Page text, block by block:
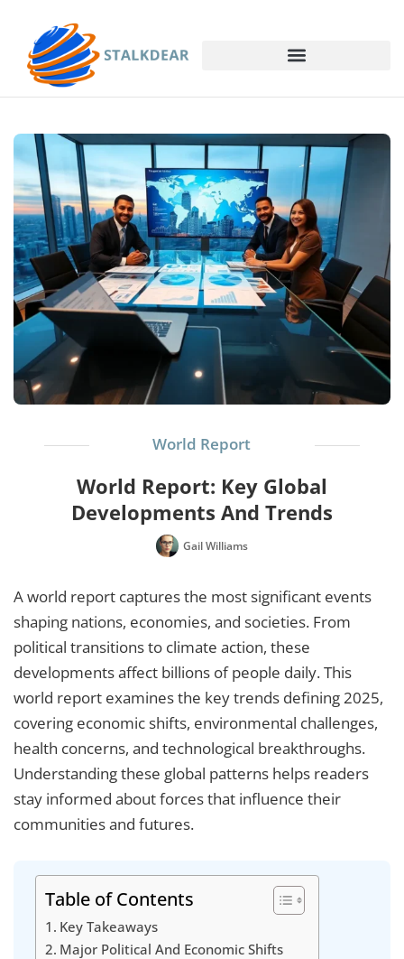
World Report
World Report: Key Global
Developments And Trends
Gail Williams
A world report captures the most significant events
shaping nations, economies, and societies. From
political transitions to climate action, these
developments affect billions of people daily. This
world report examines the key trends defining 2025,
covering economic shifts, environmental challenges,
health concerns, and technological breakthroughs.
Understanding these global patterns helps readers
stay informed about forces that influence their
communities and futures.
Table of Contents
Key Takeaways
Major Political And Economic Shifts